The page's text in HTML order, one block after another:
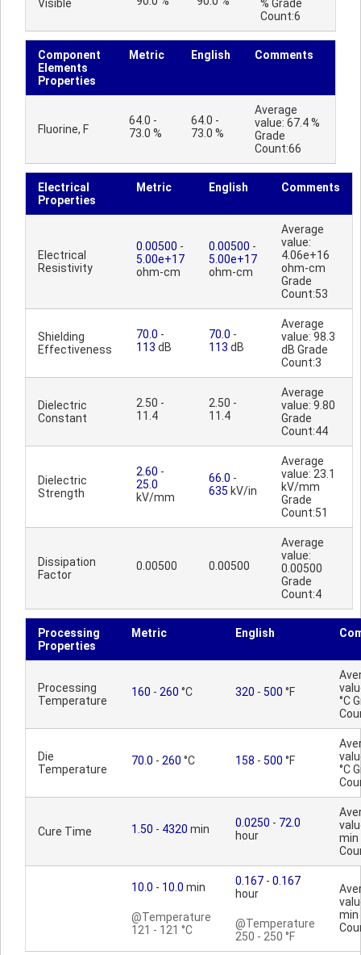
Visible
% Grade
Count:6
Component
Elements
Properties
Metric English Comments
Fluorine, F
64.0 -
73.0 %
64.0 -
73.0 %
Average
value: 67.4 %
Grade
Count:66
Electrical
Properties
Metric English Comments
Electrical
Resistivity
0.00500 -
5.00e+17
ohm-cm
0.00500 -
5.00e+17
ohm-cm
Average
value:
4.06e+16
ohm-cm
Grade
Count:53
Shielding
Effectiveness
70.0 -
113 dB
70.0 -
113 dB
Average
value: 98.3
dB Grade
Count:3
Dielectric
Constant
2.50 -
11.4
2.50 -
11.4
Average
value: 9.80
Grade
Count:44
Dielectric
Strength
2.60 -
25.0
kV/mm
66.0 -
635 kV/in
Average
value: 23.1
kV/mm
Grade
Count:51
Dissipation
Factor
0.00500 0.00500
Average
value:
0.00500
Grade
Count:4
Processing
Properties
Metric English
Processing
Temperature
160 - 260 °C 320 - 500 °F
°C
Die
Temperature
70.0 - 260 °C 158 - 500 °F
°C
Cure Time 1.50 - 4320 min 0.0250 - 72.0
hour
min
10.0 - 10.0 min
@Temperature
121 - 121 °C
0.167 - 0.167
hour
@Temperature
250 - 250 °F
min